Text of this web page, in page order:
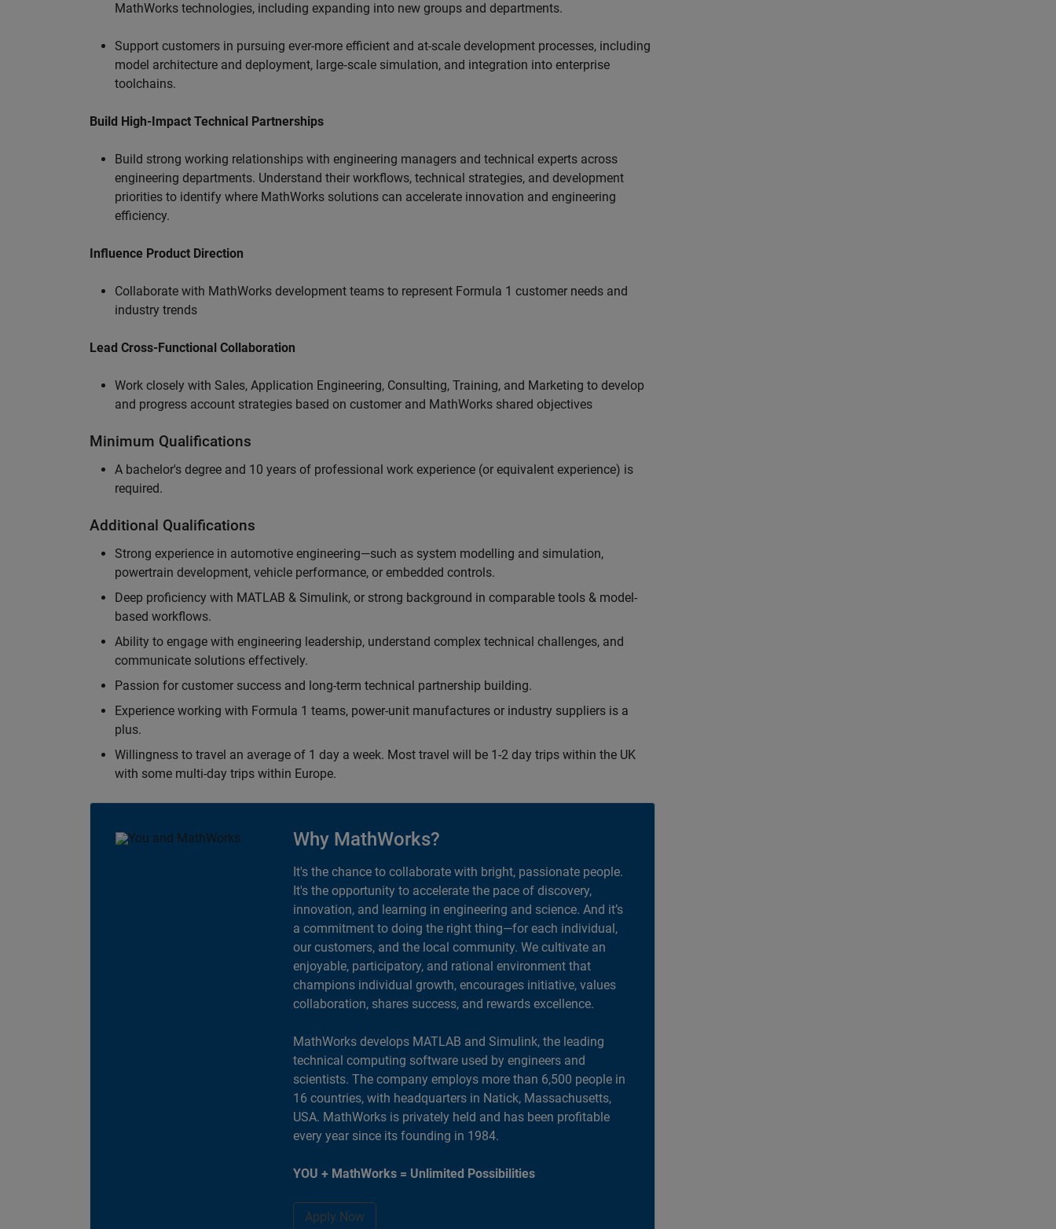
MathWorks technologies, including expanding into new groups and departments.
Support customers in pursuing ever-more efficient and at-scale development processes, including
model architecture and deployment, large‑scale simulation, and integration into enterprise
toolchains.
Build High-Impact Technical Partnerships
Build strong working relationships with engineering managers and technical experts across
engineering departments. Understand their workflows, technical strategies, and development
priorities to identify where MathWorks solutions can accelerate innovation and engineering
efficiency.
Influence Product Direction
Collaborate with MathWorks development teams to represent Formula 1 customer needs and
industry trends
Lead Cross-Functional Collaboration
Work closely with Sales, Application Engineering, Consulting, Training, and Marketing to develop
and progress account strategies based on customer and MathWorks shared objectives
Minimum Qualifications
A bachelor's degree and 10 years of professional work experience (or equivalent experience) is
required.
Additional Qualifications
Strong experience in automotive engineering—such as system modelling and simulation,
powertrain development, vehicle performance, or embedded controls.
Deep proficiency with MATLAB & Simulink, or strong background in comparable tools & model-
based workflows.
Ability to engage with engineering leadership, understand complex technical challenges, and
communicate solutions effectively.
Passion for customer success and long-term technical partnership building.
Experience working with Formula 1 teams, power-unit manufactures or industry suppliers is a
plus.
Willingness to travel an average of 1 day a week. Most travel will be 1-2 day trips within the UK
with some multi-day trips within Europe.
Why MathWorks?
It's the chance to collaborate with bright, passionate people.
It's the opportunity to accelerate the pace of discovery,
innovation, and learning in engineering and science. And it’s
a commitment to doing the right thing—for each individual,
our customers, and the local community. We cultivate an
enjoyable, participatory, and rational environment that
champions individual growth, encourages initiative, values
collaboration, shares success, and rewards excellence.
MathWorks develops MATLAB and Simulink, the leading
technical computing software used by engineers and
scientists. The company employs more than 6,500 people in
16 countries, with headquarters in Natick, Massachusetts,
USA. MathWorks is privately held and has been profitable
every year since its founding in 1984.
YOU + MathWorks = Unlimited Possibilities
Apply Now